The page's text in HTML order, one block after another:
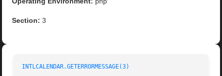
Section: 3
INTLCALENDAR.GETERRORMESSAGE(3)